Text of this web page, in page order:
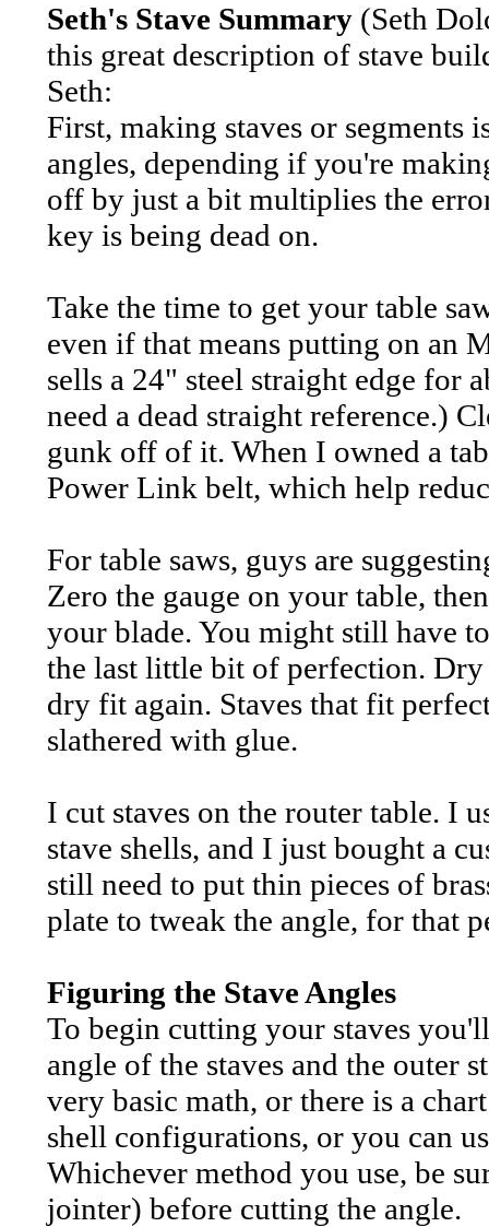
Seth's Stave Summary (Seth
this great description of stave
Seth:
First, making staves or segments
angles, depending if you're
off by just a bit multiplies the
key is being dead on.
Take the time to get your table
even if that means putting on an
sells a 24" steel straight edge for
need a dead straight reference.)
gunk off of it. When I owned a
Power Link belt, which help
For table saws, guys are
Zero the gauge on your table,
your blade. You might still have
the last little bit of perfection. Dry
dry fit again. Staves that fit
slathered with glue.
I cut staves on the router table. I
stave shells, and I just bought a
still need to put thin pieces of
plate to tweak the angle, for that
Figuring the Stave Angles
To begin cutting your staves
angle of the staves and the outer
very basic math, or there is a
shell configurations, or you can
Whichever method you use, be
jointer) before cutting the angle.